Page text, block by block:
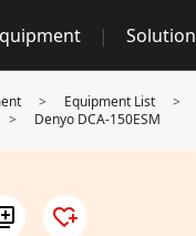
| Solution
> Equipment List >
> Denyo DCA-150ESM